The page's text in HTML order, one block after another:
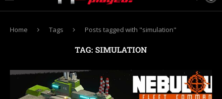
Home Tags Posts tagged with "simulation"
TAG: SIMULATION